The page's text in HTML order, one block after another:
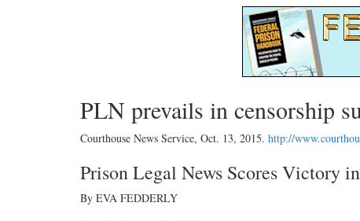
PLN prevails in censorship
Courthouse News Service, Oct. 13, 2015. http://
Prison Legal News Scores Victory
By EVA FEDDERLY